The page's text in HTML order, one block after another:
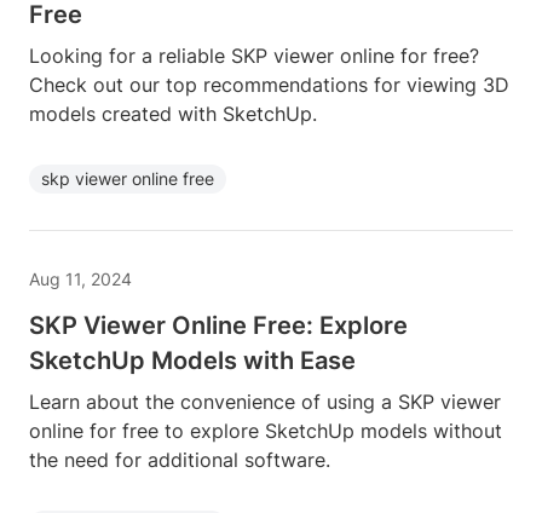
Free
Looking for a reliable SKP viewer online for free?
Check out our top recommendations for viewing 3D
models created with SketchUp.
skp viewer online free
Aug 11, 2024
SKP Viewer Online Free: Explore
SketchUp Models with Ease
Learn about the convenience of using a SKP viewer
online for free to explore SketchUp models without
the need for additional software.